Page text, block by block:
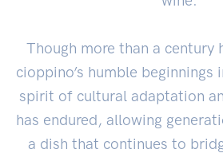
Though more than a century
cioppino’s humble beginnings
spirit of cultural adaptation
has endured, allowing
a dish that continues to